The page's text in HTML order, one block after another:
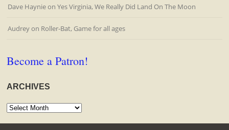
Dave HaynieonYes Virginia, We Really Did Land On The Moon
Audreyon Roller-Bat, Game for all ages
Become a Patron!
ARCHIVES
Archives